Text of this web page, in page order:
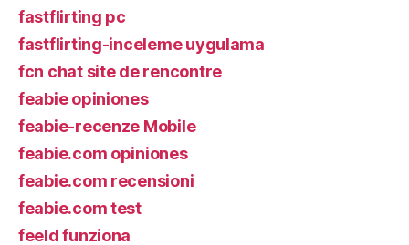
fastflirting pc
fastflirting-inceleme uygulama
fcn chat site de rencontre
feabie opiniones
feabie-recenze Mobile
feabie.com opiniones
feabie.com recensioni
feabie.com test
feeld funziona